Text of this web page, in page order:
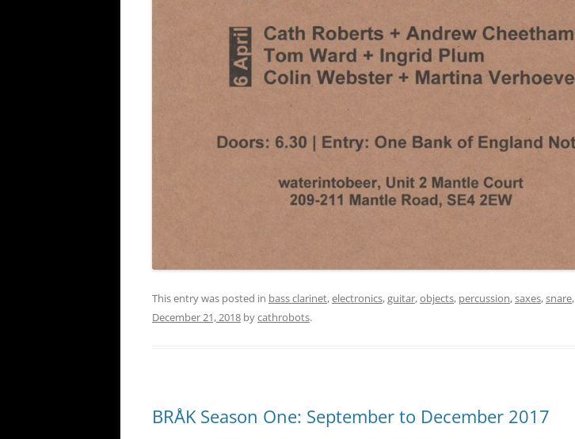
This entry was posted in bass clarinet,electronics,guitar,objects, percussion,saxes,snare,
December 21, 2018 bycathrobots.
BRÅK Season One: September to December 2017